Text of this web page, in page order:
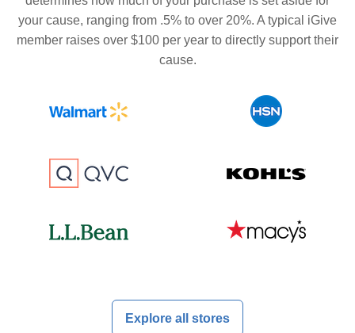
your cause, ranging from .5% to over 20%. A typical iGive
member raises over $100 per year to directly support their
cause.
Explore all stores